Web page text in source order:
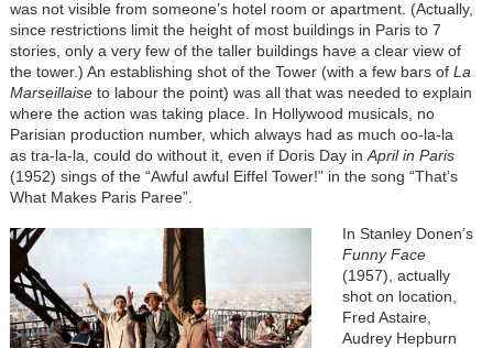
was not visible from someone’s hotel room or apartment. (Actually,
since restrictions limit the height of most buildings in Paris to 7
stories, only a very few of the taller buildings have a clear view of
the tower.) An establishing shot of the Tower (with a few bars of La
Marseillaiseto labour the point) was all that was needed to explain
where the action was taking place. In Hollywood musicals, no
Parisian production number, which always had as much oo-la-la
as tra-la-la, could do without it, even if Doris Day in April in Paris
(1952) sings of the “Awful awful Eiffel Tower!” in the song “That’s
What Makes Paris Paree”.
In Stanley Donen’s
Funny Face
(1957), actually
shot on location,
Fred Astaire,
Audrey Hepburn